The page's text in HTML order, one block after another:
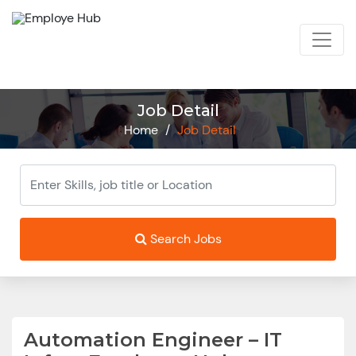
Job Detail
Home / Job Detail
Search Jobs
Automation Engineer – IT